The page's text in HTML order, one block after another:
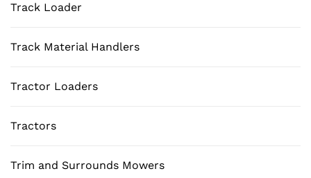
Track Loader
Track Material Handlers
Tractor Loaders
Tractors
Trim and Surrounds Mowers